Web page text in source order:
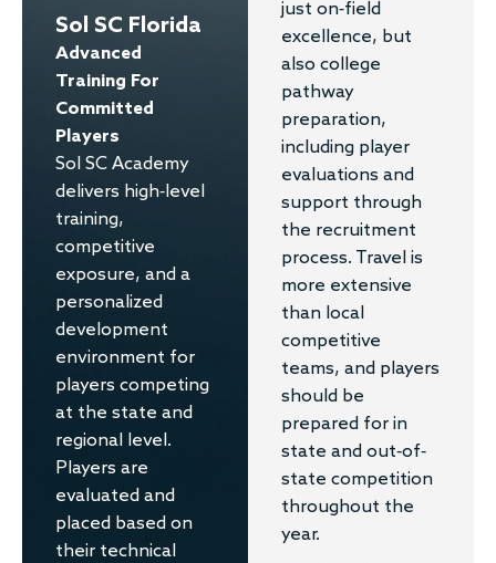
Sol SC Florida
Advanced
Training For
Committed
Players
Sol SC Academy
delivers high-level
training,
competitive
exposure, and a
personalized
development
environment for
players competing
at the state and
regional level.
Players are
evaluated and
placed based on
their technical
just on-field
excellence, but
also college
pathway
preparation,
including player
evaluations and
support through
the recruitment
process. Travel is
more extensive
than local
competitive
teams, and players
should be
prepared for in
state and out-of-
state competition
throughout the
year.